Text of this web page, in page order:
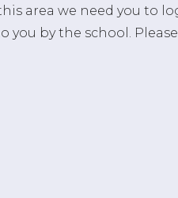
area we need you to
you by the school.